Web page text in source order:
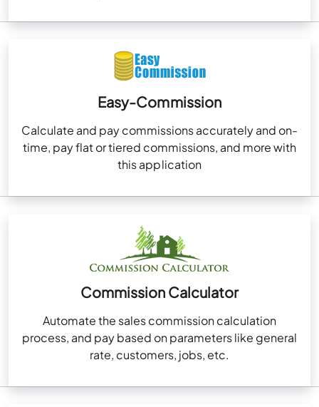
Easy-Commission
Calculate and pay commissions accurately and on-
time, pay flat or tiered commissions, and more with
this application
Commission Calculator
Automate the sales commission calculation
process, and pay based on parameters like general
rate, customers, jobs, etc.